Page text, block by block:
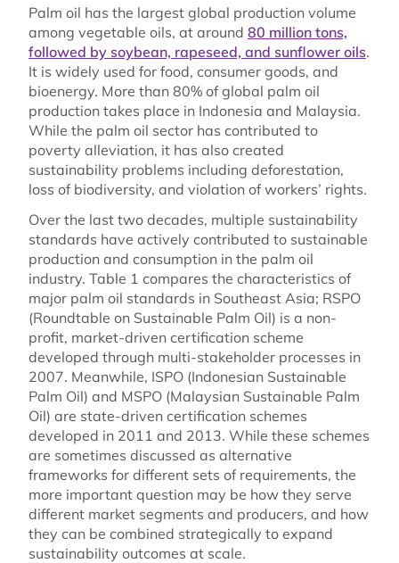
Palm oil has the largest global production volume
among vegetable oils, at around 80 million tons,
followed by soybean, rapeseed, and sunflower oils.
It is widely used for food, consumer goods, and
bioenergy. More than 80% of global palm oil
production takes place in Indonesia and Malaysia.
While the palm oil sector has contributed to
poverty alleviation, it has also created
sustainability problems including deforestation,
loss of biodiversity, and violation of workers’ rights.
Over the last two decades, multiple sustainability
standards have actively contributed to sustainable
production and consumption in the palm oil
industry. Table 1 compares the characteristics of
major palm oil standards in Southeast Asia; RSPO
(Roundtable on Sustainable Palm Oil) is a non-
profit, market-driven certification scheme
developed through multi-stakeholder processes in
2007. Meanwhile, ISPO (Indonesian Sustainable
Palm Oil) and MSPO (Malaysian Sustainable Palm
Oil) are state-driven certification schemes
developed in 2011 and 2013. While these schemes
are sometimes discussed as alternative
frameworks for different sets of requirements, the
more important question may be how they serve
different market segments and producers, and how
they can be combined strategically to expand
sustainability outcomes at scale.